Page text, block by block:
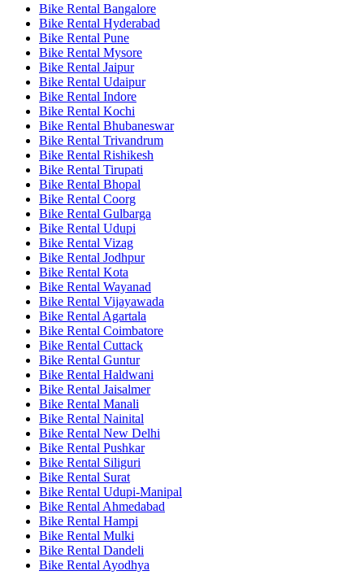
Bike Rental Bangalore
Bike Rental Hyderabad
Bike Rental Pune
Bike Rental Mysore
Bike Rental Jaipur
Bike Rental Udaipur
Bike Rental Indore
Bike Rental Kochi
Bike Rental Bhubaneswar
Bike Rental Trivandrum
Bike Rental Rishikesh
Bike Rental Tirupati
Bike Rental Bhopal
Bike Rental Coorg
Bike Rental Gulbarga
Bike Rental Udupi
Bike Rental Vizag
Bike Rental Jodhpur
Bike Rental Kota
Bike Rental Wayanad
Bike Rental Vijayawada
Bike Rental Agartala
Bike Rental Coimbatore
Bike Rental Cuttack
Bike Rental Guntur
Bike Rental Haldwani
Bike Rental Jaisalmer
Bike Rental Manali
Bike Rental Nainital
Bike Rental New Delhi
Bike Rental Pushkar
Bike Rental Siliguri
Bike Rental Surat
Bike Rental Udupi-Manipal
Bike Rental Ahmedabad
Bike Rental Hampi
Bike Rental Mulki
Bike Rental Dandeli
Bike Rental Ayodhya